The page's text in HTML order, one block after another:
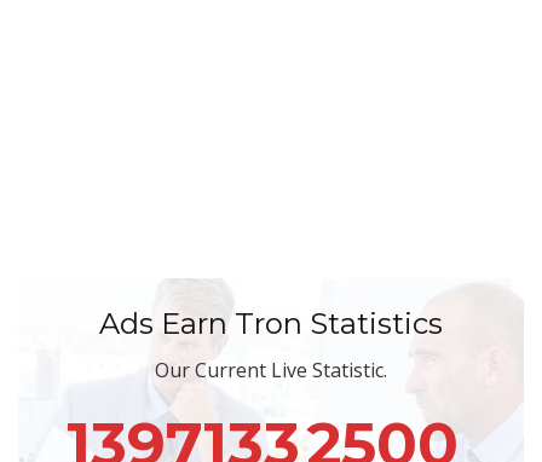
Ads Earn Tron Statistics
Our Current Live Statistic.
13971332500